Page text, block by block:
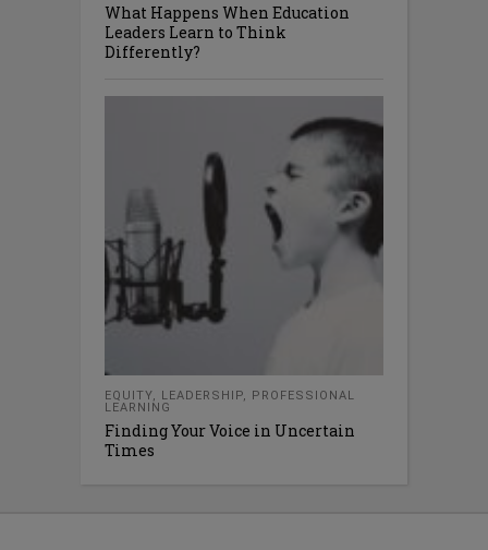
What Happens When Education
Leaders Learn to Think
Differently?
EQUITY, LEADERSHIP, PROFESSIONAL
LEARNING
Finding Your Voice in Uncertain
Times